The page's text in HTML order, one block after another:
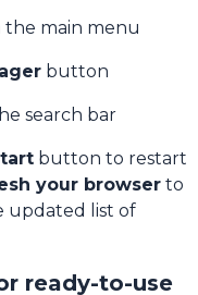
main menu
button
search bar
button to restart
your browser to
updated list of
ready-to-use